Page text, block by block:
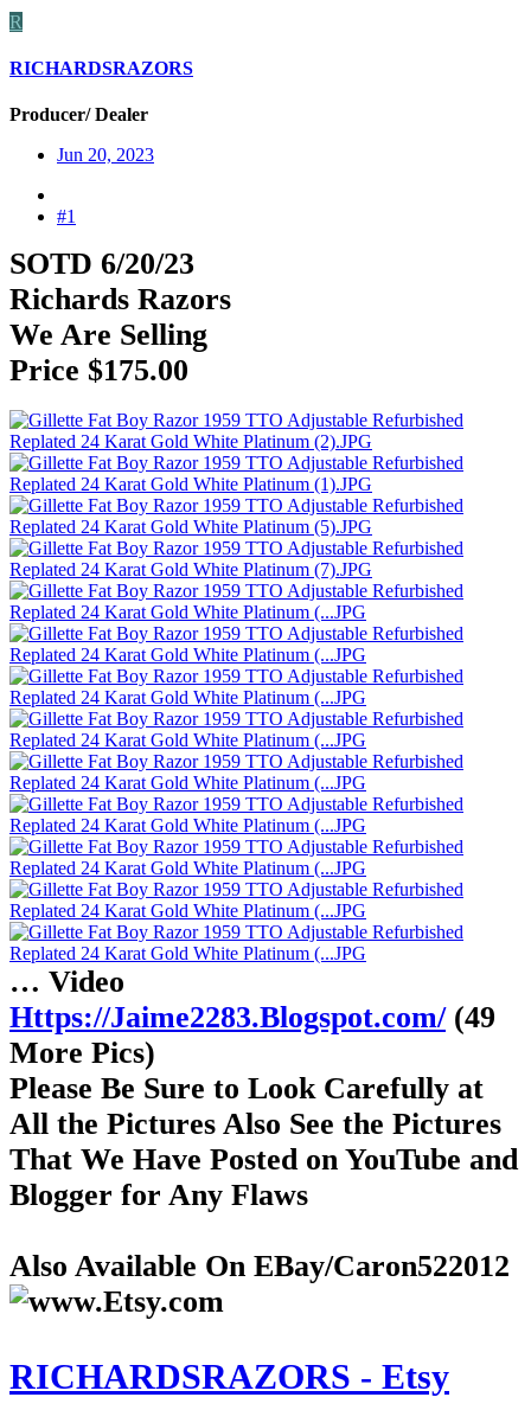
R
RICHARDSRAZORS
Producer/ Dealer
Jun 20, 2023
#1
SOTD 6/20/23
Richards Razors
We Are Selling
Price $175.00
… Video
Https://Jaime2283.Blogspot.com/(49
More Pics)
Please Be Sure to Look Carefully at
All the Pictures Also See the Pictures
That We Have Posted on YouTube and
Blogger for Any Flaws
Also Available On EBay/Caron522012
RICHARDSRAZORS - Etsy